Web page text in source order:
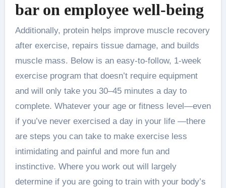
bar on employee well-being
Additionally, protein helps improve muscle recovery
after exercise, repairs tissue damage, and builds
muscle mass. Below is an easy-to-follow, 1-week
exercise program that doesn’t require equipment
and will only take you 30–45 minutes a day to
complete. Whatever your age or fitness level—even
if you’ve never exercised a day in your life —there
are steps you can take to make exercise less
intimidating and painful and more fun and
instinctive. Where you work out will largely
determine if you are going to train with your body’s